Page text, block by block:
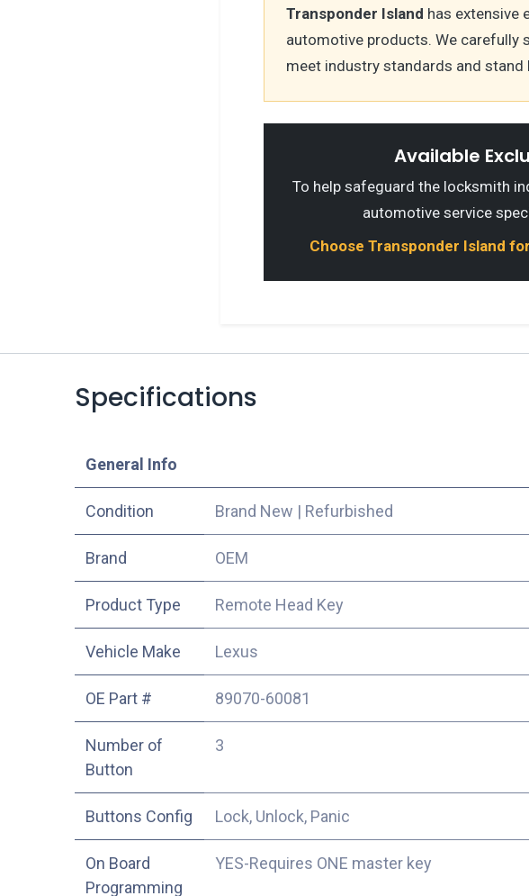
Transponder Island has extensive
automotive products. We carefully
meet industry standards and
Available
To help safeguard the locksmith
automotive service
Choose Transponder Island
Specifications
​General Info
Condition Brand New | Refurbished
​Brand OEM
Product Type Remote Head Key
Vehicle Make Lexus
OE Part # 89070-60081
Number of
Button
3
Buttons Config Lock, Unlock, Panic
On Board
Programming
YES-Requires ONE master key